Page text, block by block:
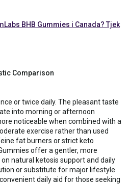
BHB Gummies i Canada? Tjek
Comparison
or twice daily. The pleasant taste
into morning or afternoon
noticeable when combined with a
exercise rather than used
fat burners or strict keto
offer a gentler, more
natural ketosis support and daily
or substitute for major lifestyle
daily aid for those seeking